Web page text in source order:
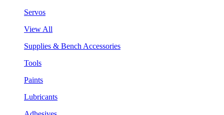
Servos
View All
Supplies & Bench Accessories
Tools
Paints
Lubricants